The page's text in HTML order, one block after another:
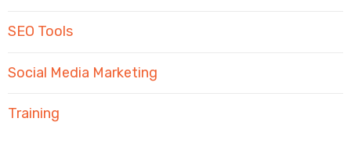
SEO Tools
Social Media Marketing
Training